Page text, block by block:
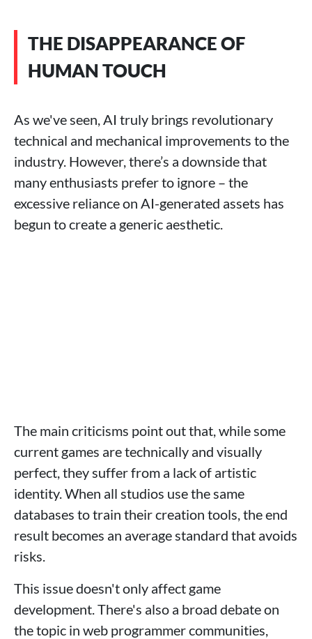
THE DISAPPEARANCE OF
HUMAN TOUCH
As we've seen, AI truly brings revolutionary
technical and mechanical improvements to the
industry. However, there’s a downside that
many enthusiasts prefer to ignore – the
excessive reliance on AI-generated assets has
begun to create a generic aesthetic.
The main criticisms point out that, while some
current games are technically and visually
perfect, they suffer from a lack of artistic
identity. When all studios use the same
databases to train their creation tools, the end
result becomes an average standard that avoids
risks.
This issue doesn't only affect game
development. There's also a broad debate on
the topic in web programmer communities,